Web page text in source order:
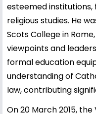
esteemed
religious studies. He
Scots College in
viewpoints and
formal education
understanding of
law, contributing
On 20 March 2015,